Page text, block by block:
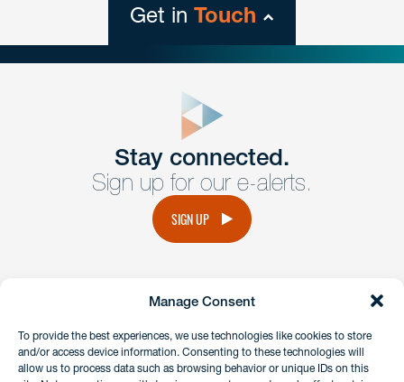
Manage Consent
To provide the best experiences, we use technologies like cookies to store
and/or access device information. Consenting to these technologies will
allow us to process data such as browsing behavior or unique IDs on this
Get in Touch
Get Intouch
Have a question or request? Fill out our form and a
member of the team will get back to you promptly.
Stay connected.
Sign up for our e-alerts.
SIGN UP
instagramlinkedinfacebook